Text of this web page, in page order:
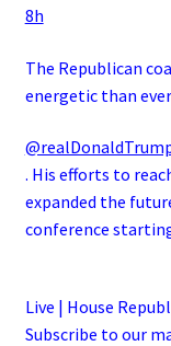
8h
The Republican
energetic than
. His efforts to
expanded the
conference
Live | House
Subscribe to our